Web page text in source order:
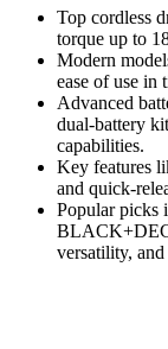
Top cordless
torque up to
Modern
ease of use in
Advanced
dual-battery
capabilities.
Key features
and quick-
Popular picks
versatility, and